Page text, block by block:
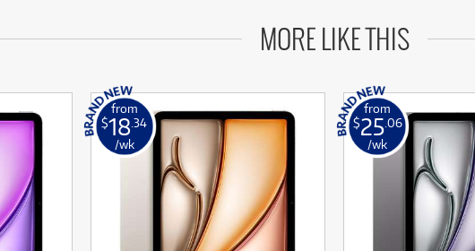
MORE LIKE THIS
from
$18.34
/wk
from
$25 .06
/wk